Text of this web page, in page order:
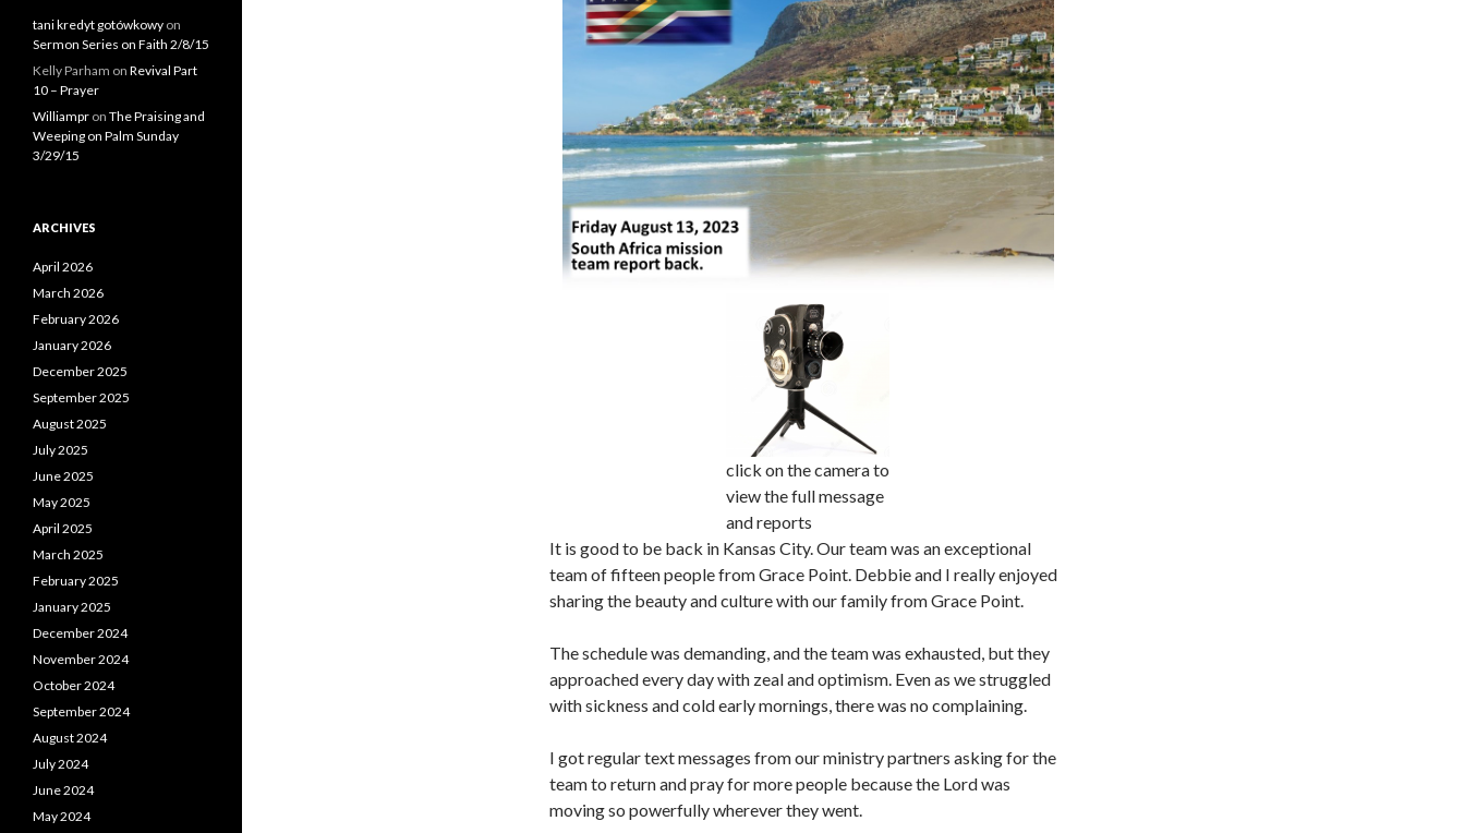
click on the camera to
view the full message
and reports
It is good to be back in Kansas City. Our team was an exceptional
team of fifteen people from Grace Point. Debbie and I really enjoyed
sharing the beauty and culture with our family from Grace Point.
The schedule was demanding, and the team was exhausted, but they
approached every day with zeal and optimism. Even as we struggled
with sickness and cold early mornings, there was no complaining.
I got regular text messages from our ministry partners asking for the
team to return and pray for more people because the Lord was
moving so powerfully wherever they went.
tani kredyt gotówkowy on
Sermon Series on Faith 2/8/15
Kelly Parham on Revival Part
10 – Prayer
Williampr on The Praising and
Weeping on Palm Sunday
3/29/15
ARCHIVES
April 2026
March 2026
February 2026
January 2026
December 2025
September 2025
August 2025
July 2025
June 2025
May 2025
April 2025
March 2025
February 2025
January 2025
December 2024
November 2024
October 2024
September 2024
August 2024
July 2024
June 2024
May 2024